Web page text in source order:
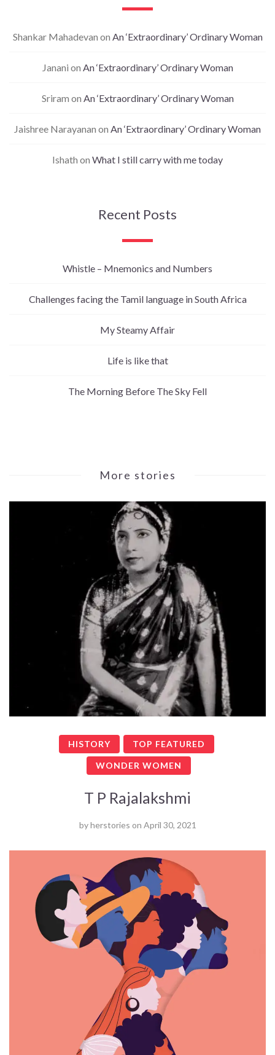
Shankar Mahadevan on An ‘Extraordinary’ Ordinary Woman
Janani on An ‘Extraordinary’ Ordinary Woman
Sriram on An ‘Extraordinary’ Ordinary Woman
Jaishree Narayanan on An ‘Extraordinary’ Ordinary Woman
Ishath on What I still carry with me today
Recent Posts
Whistle – Mnemonics and Numbers
Challenges facing the Tamil language in South Africa
My Steamy Affair
Life is like that
The Morning Before The Sky Fell
More stories
HISTORY TOP FEATURED
WONDER WOMEN
T P Rajalakshmi
byherstories on April 30, 2021